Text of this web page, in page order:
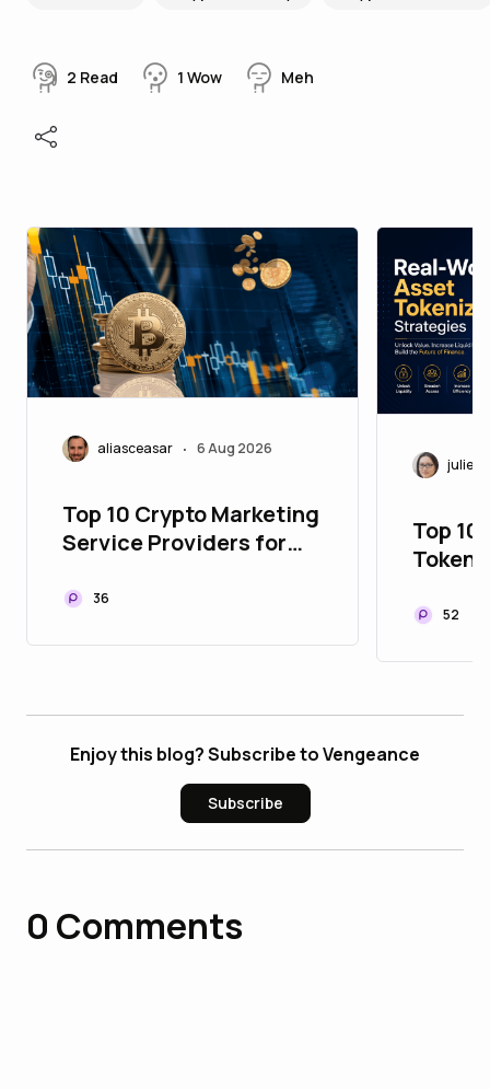
2 Read 1 Wow Meh
aliasceasar • 6 Aug 2026
Top 10 Crypto Marketing
Service Providers for
Communities
36
Top
52
Enjoy this blog? Subscribe to Vengeance
Subscribe
0 Comments